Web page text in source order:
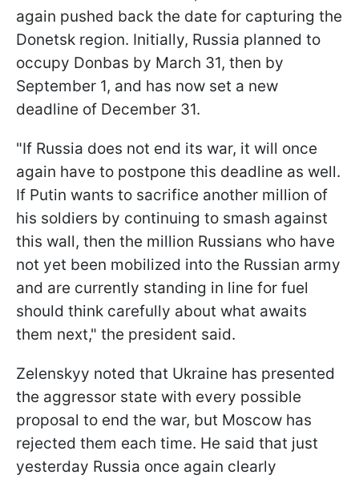
again pushed back the date for capturing the
Donetsk region. Initially, Russia planned to
occupy Donbas by March 31, then by
September 1, and has now set a new
deadline of December 31.
"If Russia does not end its war, it will once
again have to postpone this deadline as well.
If Putin wants to sacrifice another million of
his soldiers by continuing to smash against
this wall, then the million Russians who have
not yet been mobilized into the Russian army
and are currently standing in line for fuel
should think carefully about what awaits
them next," the president said.
Zelenskyy noted that Ukraine has presented
the aggressor state with every possible
proposal to end the war, but Moscow has
rejected them each time. He said that just
yesterday Russia once again clearly